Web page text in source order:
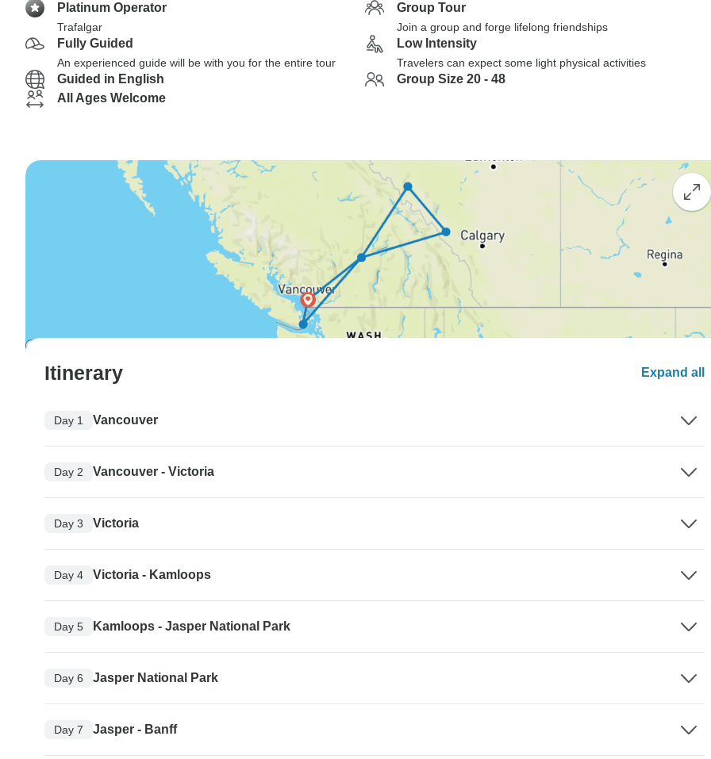
Platinum Operator
Trafalgar
Group Tour
Join a group and forge lifelong friendships
Fully Guided
An experienced guide will be with you for the entire tour
Low Intensity
Travelers can expect some light physical activities
Guided in English
Group Size 20 - 48
All Ages Welcome
Itinerary Expand all
Day 1 Vancouver
Day 2 Vancouver - Victoria
Day 3 Victoria
Day 4 Victoria - Kamloops
Day 5 Kamloops - Jasper National Park
Day 6 Jasper National Park
Day 7 Jasper - Banff